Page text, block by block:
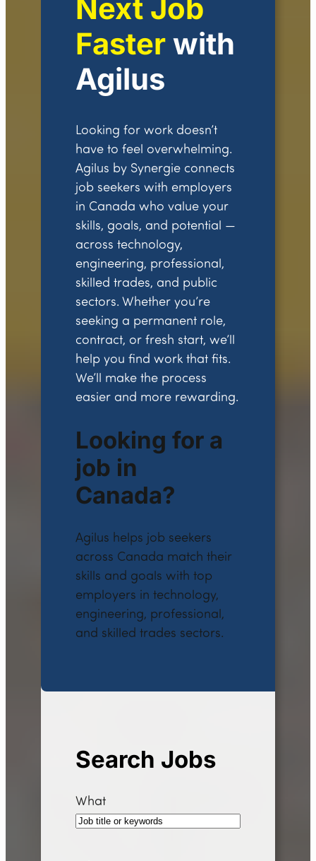
Next Job
Faster with
Agilus
Looking for work doesn’t
have to feel overwhelming.
Agilus by Synergie connects
job seekers with employers
in Canada who value your
skills, goals, and potential —
across technology,
engineering, professional,
skilled trades, and public
sectors. Whether you’re
seeking a permanent role,
contract, or fresh start, we’ll
help you find work that fits.
We’ll make the process
easier and more rewarding.
Looking for a
job in
Canada?
Agilus helps job seekers
across Canada match their
skills and goals with top
employers in technology,
engineering, professional,
and skilled trades sectors.
Search Jobs
What